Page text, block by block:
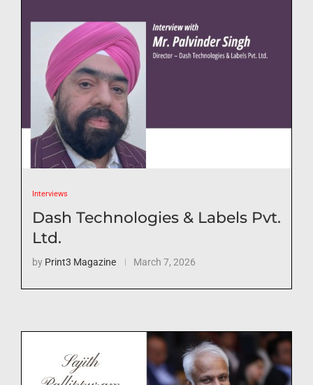
Interviews
Dash Technologies & Labels Pvt.
Ltd.
by Print3 Magazine March 7, 2026